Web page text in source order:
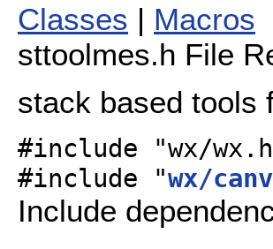
Classes | Macros
sttoolmes.h File
stack based tools
#include "wx/
#include "wx/
Include